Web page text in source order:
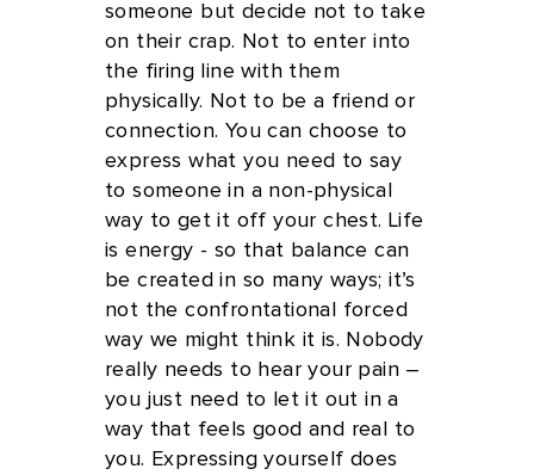
someone but decide not to take
on their crap. Not to enter into
the firing line with them
physically. Not to be a friend or
connection. You can choose to
express what you need to say
to someone in a non-physical
way to get it off your chest. Life
is energy - so that balance can
be created in so many ways; it’s
not the confrontational forced
way we might think it is. Nobody
really needs to hear your pain –
you just need to let it out in a
way that feels good and real to
you. Expressing yourself does